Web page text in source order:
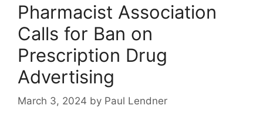
Pharmacist Association
Calls for Ban on
Prescription Drug
Advertising
March 3, 2024 by Paul Lendner